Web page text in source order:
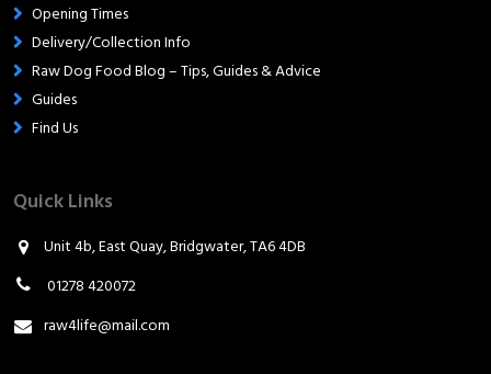
Opening Times
Delivery/Collection Info
Raw Dog Food Blog – Tips, Guides & Advice
Guides
Find Us
Quick Links
Unit 4b, East Quay, Bridgwater, TA6 4DB
01278 420072
raw4life@mail.com